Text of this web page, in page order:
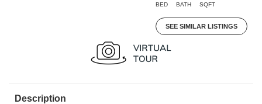
BED BATH SQFT
SEE SIMILAR LISTINGS
Description